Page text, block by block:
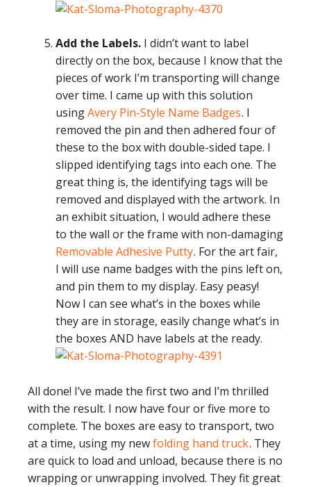
Add the Labels. I didn’t want to label
directly on the box, because I know that the
pieces of work I’m transporting will change
over time. I came up with this solution
usingAvery Pin-Style Name Badges. I
removed the pin and then adhered four of
these to the box with double-sided tape. I
slipped identifying tags into each one. The
great thing is, the identifying tags will be
removed and displayed with the artwork. In
an exhibit situation, I would adhere these
to the wall or the frame with non-damaging
Removable Adhesive Putty. For the art fair,
I will use name badges with the pins left on,
and pin them to my display. Easy peasy!
Now I can see what’s in the boxes while
they are in storage, easily change what’s in
the boxes AND have labels at the ready.
All done! I’ve made the first two and I’m thrilled
with the result. I now have four or five more to
complete. The boxes are easy to transport, two
at a time, using my newfolding hand truck. They
are quick to load and unload, because there is no
wrapping or unwrapping involved. They fit great